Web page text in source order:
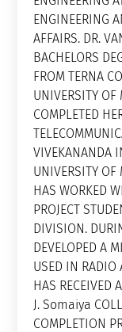
ENGINEERING
AFFAIRS. DR.
BACHELORS
FROM TERNA
UNIVERSITY
COMPLETED
VIVEKANANDA
UNIVERSITY
HAS WORKED
PROJECT
DIVISION.
DEVELOPED A
USED IN RADIO
HAS RECEIVED
J. Somaiya
COMPLETION